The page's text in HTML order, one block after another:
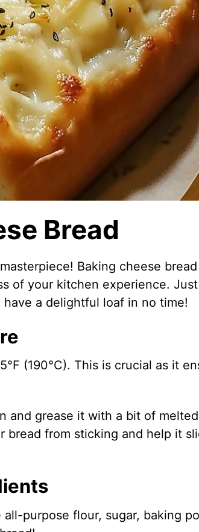
Bread
Baking cheese
of your kitchen experience.
a delightful loaf in no time!
(190°C). This is crucial as it
and grease it with a bit of
bread from sticking and help it
purpose flour, sugar, baking